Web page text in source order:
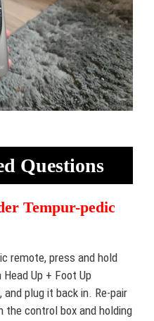
Questions
Tempur-pedic
remote, press and hold
Up + Foot Up
plug it back in. Re-pair
the control box and holding